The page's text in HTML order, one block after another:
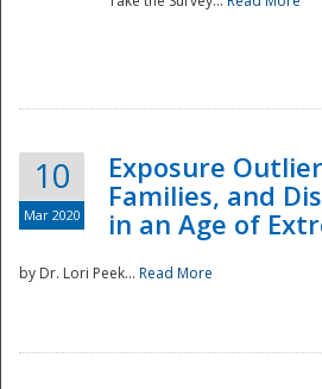
10
Mar 2020
Exposure
Families, and
in an Age of
by Dr. Lori Peek... Read More